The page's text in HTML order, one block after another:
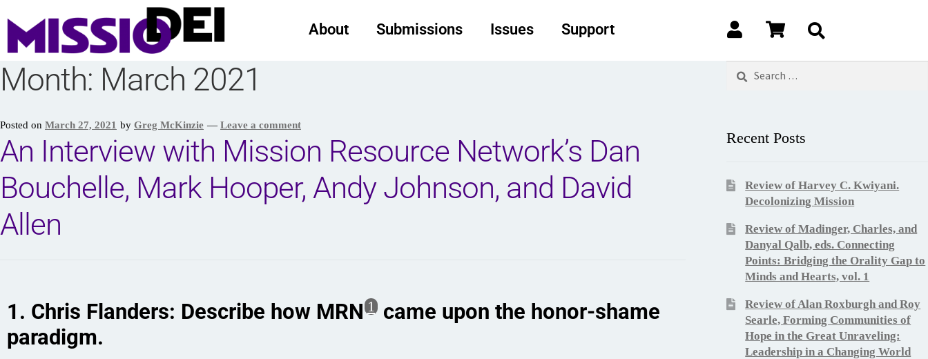
About Submissions Issues Support
Month: March 2021
Posted on March 27, 2021 by Greg McKinzie — Leave a comment
An Interview with Mission Resource Network’s Dan
Bouchelle, Mark Hooper, Andy Johnson, and David
Allen
1. Chris Flanders: Describe how MRN 1
came upon the honor-shame
paradigm.
Recent Posts
Review of Harvey C. Kwiyani.
Decolonizing Mission
Review of Madinger, Charles, and
Danyal Qalb, eds. Connecting
Points: Bridging the Orality Gap to
Minds and Hearts, vol. 1
Review of Alan Roxburgh and Roy
Searle, Forming Communities of
Hope in the Great Unraveling:
Leadership in a Changing World